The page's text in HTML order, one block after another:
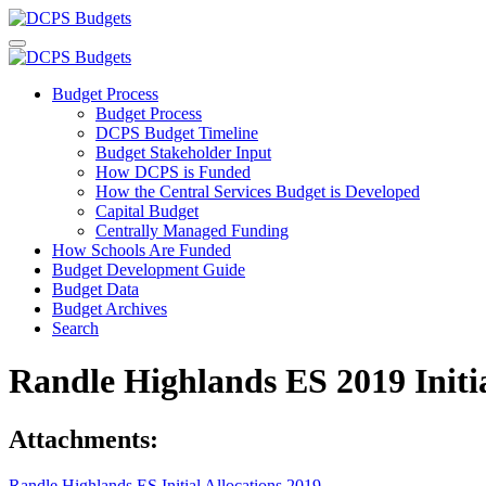
Budget Process
Budget Process
DCPS Budget Timeline
Budget Stakeholder Input
How DCPS is Funded
How the Central Services Budget is Developed
Capital Budget
Centrally Managed Funding
How Schools Are Funded
Budget Development Guide
Budget Data
Budget Archives
Search
Randle Highlands ES 2019
Attachments: